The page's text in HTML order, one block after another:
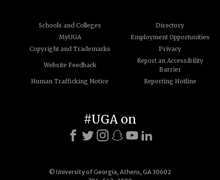
Schools and Colleges
Directory
MyUGA
Employment Opportunities
Copyright and Trademarks
Privacy
Website Feedback
Report an Accessibility
Barrier
Human Trafficking Notice
Reporting Hotline
© University of Georgia, Athens, GA 30602
#UGA on